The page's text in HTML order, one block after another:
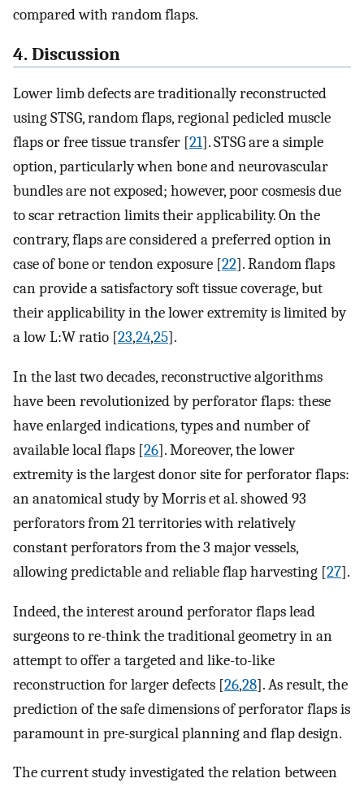
compared with random flaps.
4. Discussion
Lower limb defects are traditionally reconstructed
using STSG, random flaps, regional pedicled muscle
flaps or free tissue transfer [21]. STSG are a simple
option, particularly when bone and neurovascular
bundles are not exposed; however, poor cosmesis due
to scar retraction limits their applicability. On the
contrary, flaps are considered a preferred option in
case of bone or tendon exposure [22]. Random flaps
can provide a satisfactory soft tissue coverage, but
their applicability in the lower extremity is limited by
a low L:W ratio [23,24,25].
In the last two decades, reconstructive algorithms
have been revolutionized by perforator flaps: these
have enlarged indications, types and number of
available local flaps [26]. Moreover, the lower
extremity is the largest donor site for perforator flaps:
an anatomical study by Morris et al. showed 93
perforators from 21 territories with relatively
constant perforators from the 3 major vessels,
allowing predictable and reliable flap harvesting [27].
Indeed, the interest around perforator flaps lead
surgeons to re-think the traditional geometry in an
attempt to offer a targeted and like-to-like
reconstruction for larger defects [26,28]. As result, the
prediction of the safe dimensions of perforator flaps is
paramount in pre-surgical planning and flap design.
The current study investigated the relation between